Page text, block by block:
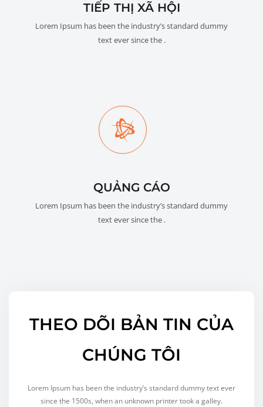
TIẾP THỊ XÃ HỘI
Lorem Ipsum has been the industry’s standard dummy
text ever since the .
QUẢNG CÁO
Lorem Ipsum has been the industry’s standard dummy
text ever since the .
THEO DÕI BẢN TIN CỦA
CHÚNG TÔI
Lorem Ipsum has been the industry’s standard dummy text ever
since the 1500s, when an unknown printer took a galley.